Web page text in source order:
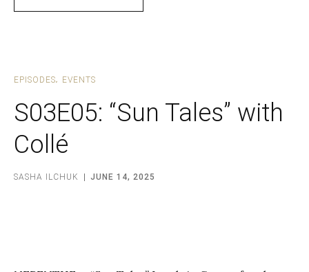
EPISODES EVENTS
S03E05: “Sun Tales” with
Collé
SASHA ILCHUK JUNE 14, 2025